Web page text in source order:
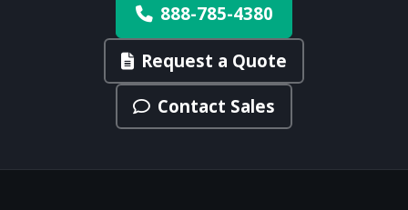
888-785-4380
Request a Quote
Contact Sales